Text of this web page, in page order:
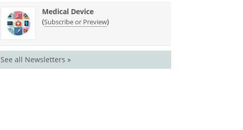
Medical Device
(Subscribe or Preview)
See all Newsletters »